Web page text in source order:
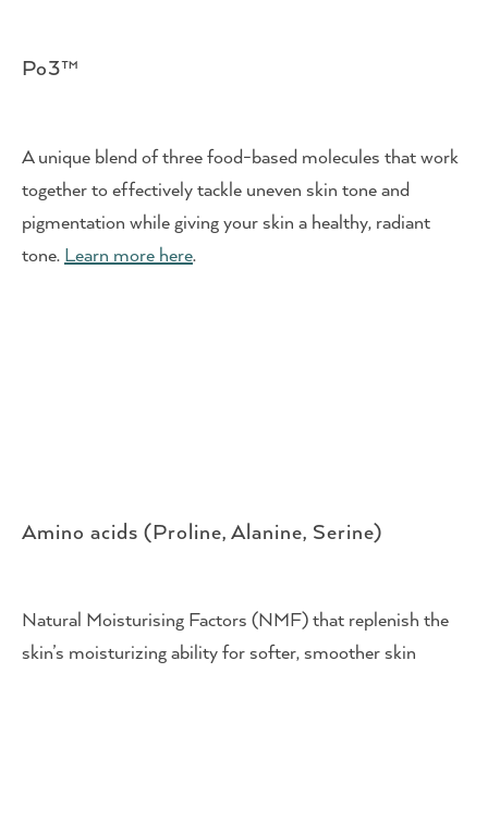
Po3™
A unique blend of three food-based molecules that work
together to effectively tackle uneven skin tone and
pigmentation while giving your skin a healthy, radiant
tone. Learn more here.
Amino acids (Proline, Alanine, Serine)
Natural Moisturising Factors (NMF) that replenish the
skin’s moisturizing ability for softer, smoother skin